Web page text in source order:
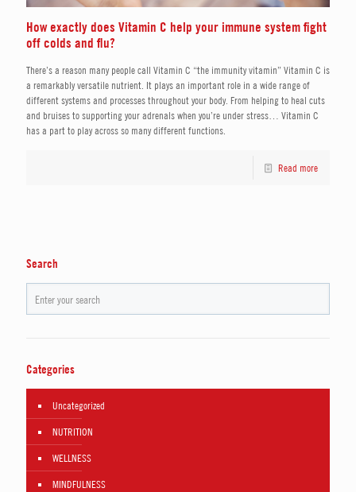
How exactly does Vitamin C help your immune system fight
off colds and flu?
There’s a reason many people call Vitamin C “the immunity vitamin” Vitamin C is
a remarkably versatile nutrient. It plays an important role in a wide range of
different systems and processes throughout your body. From helping to heal cuts
and bruises to supporting your adrenals when you’re under stress… Vitamin C
has a part to play across so many different functions.
Read more
Search
Categories
Uncategorized
NUTRITION
WELLNESS
MINDFULNESS